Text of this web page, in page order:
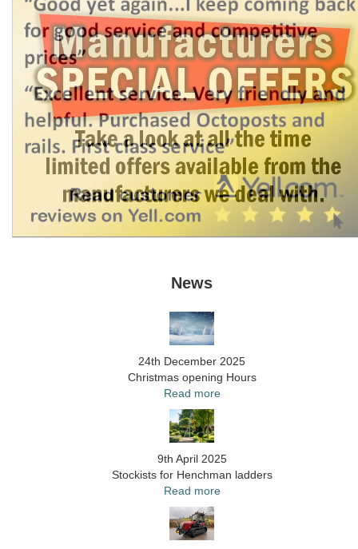
News
24th December 2025
Christmas opening Hours
Read more
9th April 2025
Stockists for Henchman ladders
Read more